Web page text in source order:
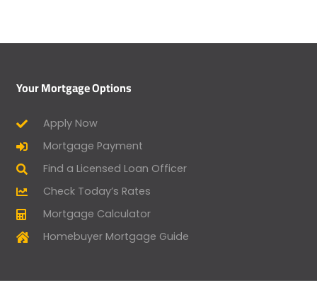
Your Mortgage Options
Apply Now
Mortgage Payment
Find a Licensed Loan Officer
Check Today’s Rates
Mortgage Calculator
Homebuyer Mortgage Guide